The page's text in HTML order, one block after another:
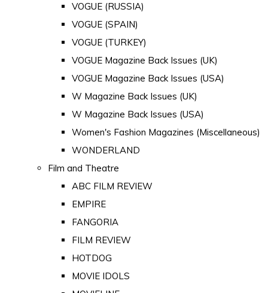
VOGUE (RUSSIA)
VOGUE (SPAIN)
VOGUE (TURKEY)
VOGUE Magazine Back Issues (UK)
VOGUE Magazine Back Issues (USA)
W Magazine Back Issues (UK)
W Magazine Back Issues (USA)
Women's Fashion Magazines (Miscellaneous)
WONDERLAND
Film and Theatre
ABC FILM REVIEW
EMPIRE
FANGORIA
FILM REVIEW
HOTDOG
MOVIE IDOLS